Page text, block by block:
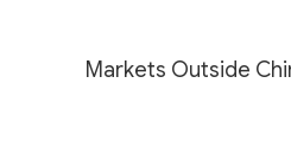
Markets Outside